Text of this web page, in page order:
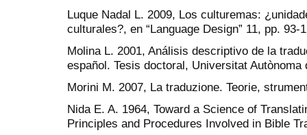
Luque Nadal L. 2009, Los culturemas:
culturales?, en “Language Design” 11, pp. 93-
Molina L. 2001, Análisis descriptivo de la
español. Tesis doctoral, Universitat Autònoma
Morini M. 2007, La traduzione. Teorie,
Nida E. A. 1964, Toward a Science of
Principles and Procedures Involved in Bible